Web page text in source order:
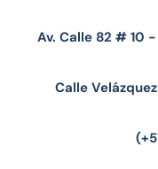
Av. Calle 82 # 10
Calle